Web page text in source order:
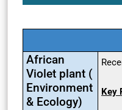
African
Violet plant (
Environment
& Ecology)
Key